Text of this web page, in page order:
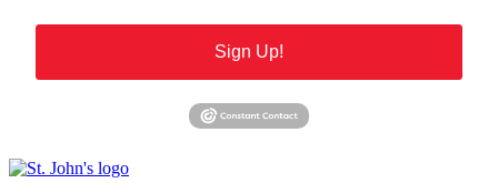
Sign Up!